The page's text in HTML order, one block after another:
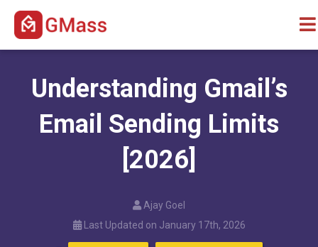
Understanding Gmail’s
Email Sending Limits
[2026]
Ajay Goel
Last Updated on January 17th, 2026